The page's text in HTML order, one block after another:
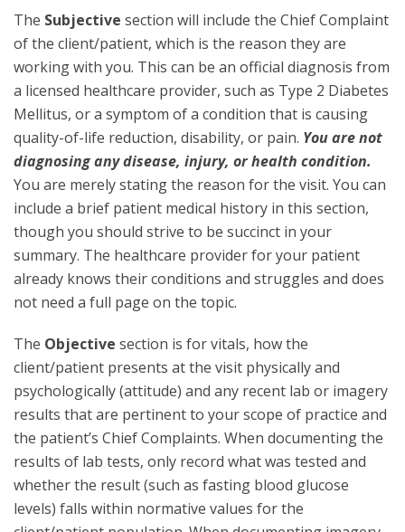
The Subjective section will include the Chief Complaint
of the client/patient, which is the reason they are
working with you. This can be an official diagnosis from
a licensed healthcare provider, such as Type 2 Diabetes
Mellitus, or a symptom of a condition that is causing
quality-of-life reduction, disability, or pain. You are not
diagnosing any disease, injury, or health condition.
You are merely stating the reason for the visit. You can
include a brief patient medical history in this section,
though you should strive to be succinct in your
summary. The healthcare provider for your patient
already knows their conditions and struggles and does
not need a full page on the topic.
The Objective section is for vitals, how the
client/patient presents at the visit physically and
psychologically (attitude) and any recent lab or imagery
results that are pertinent to your scope of practice and
the patient’s Chief Complaints. When documenting the
results of lab tests, only record what was tested and
whether the result (such as fasting blood glucose
levels) falls within normative values for the